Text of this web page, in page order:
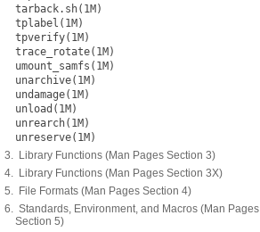
tarback.sh(1M)
tplabel(1M)
tpverify(1M)
trace_rotate(1M)
umount_samfs(1M)
unarchive(1M)
undamage(1M)
unload(1M)
unrearch(1M)
unreserve(1M)
3. Library Functions (Man Pages Section 3)
4. Library Functions (Man Pages Section 3X)
5. File Formats (Man Pages Section 4)
6. Standards, Environment, and Macros (Man Pages
Section 5)